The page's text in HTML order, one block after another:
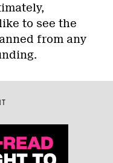
to see the
from any